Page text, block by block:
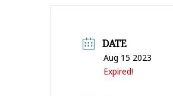
DATE
Aug 15 2023
Expired!